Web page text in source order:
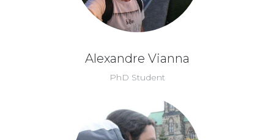
Alexandre Vianna
PhD Student